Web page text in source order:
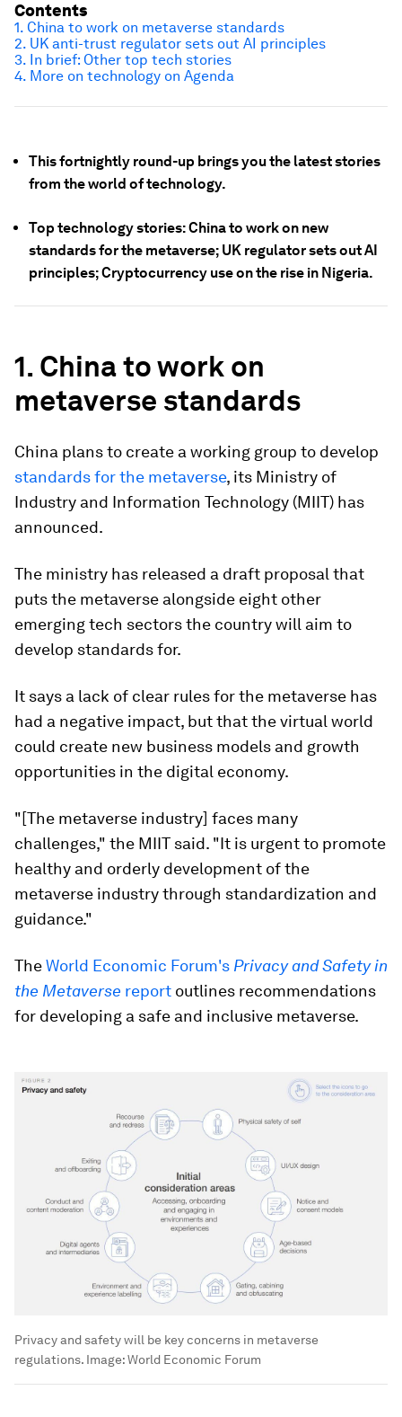
This fortnightly round-up brings you the latest stories
from the world of technology.
Top technology stories: China to work on new
standards for the metaverse; UK regulator sets out AI
principles; Cryptocurrency use on the rise in Nigeria.
1. China to work on
metaverse standards
China plans to create a working group to develop
standards for the metaverse, its Ministry of
Industry and Information Technology (MIIT) has
announced.
The ministry has released a draft proposal that
puts the metaverse alongside eight other
emerging tech sectors the country will aim to
develop standards for.
It says a lack of clear rules for the metaverse has
had a negative impact, but that the virtual world
could create new business models and growth
opportunities in the digital economy.
"[The metaverse industry] faces many
challenges," the MIIT said. "It is urgent to promote
healthy and orderly development of the
metaverse industry through standardization and
guidance."
TheWorld Economic Forum's Privacy and Safety in
the Metaverse report outlines recommendations
for developing a safe and inclusive metaverse.
Privacy and safety will be key concerns in metaverse
regulations. Image:World Economic Forum
Contents
1. China to work on metaverse standards
2. UK anti-trust regulator sets out AI principles
3. In brief: Other top tech stories
4. More on technology on Agenda